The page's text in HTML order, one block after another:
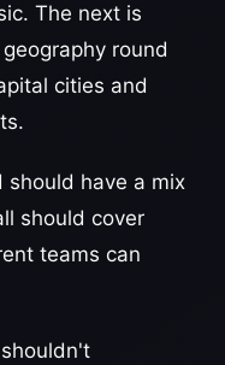
The next is
round
cities and
should have a mix
should cover
teams can